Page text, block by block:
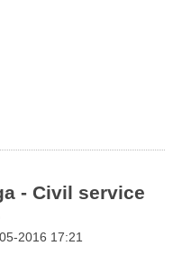
- Civil service
2016 17:21